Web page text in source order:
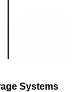
Systems